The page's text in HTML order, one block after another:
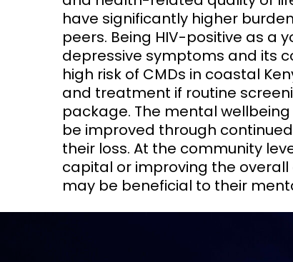
have significantly higher
peers. Being HIV-positive as a
depressive symptoms and its
high risk of CMDs in coastal
and treatment if routine
package. The mental
be improved through
their loss. At the community
capital or improving the overall
may be beneficial to their